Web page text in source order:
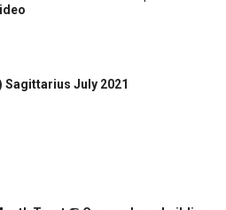
Sagittarius July 2021